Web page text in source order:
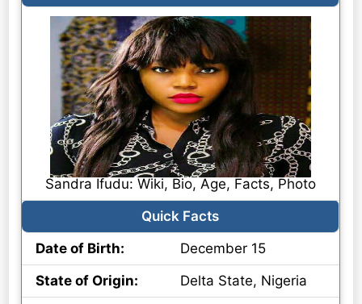
Sandra Ifudu: Wiki, Bio, Age, Facts, Photo
Quick Facts
Date of Birth:
December 15
State of Origin:
Delta State, Nigeria